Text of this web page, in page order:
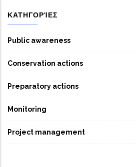
ΚΑΤΗΓΟΡΊΕΣ
Public awareness
Conservation actions
Preparatory actions
Monitoring
Project management